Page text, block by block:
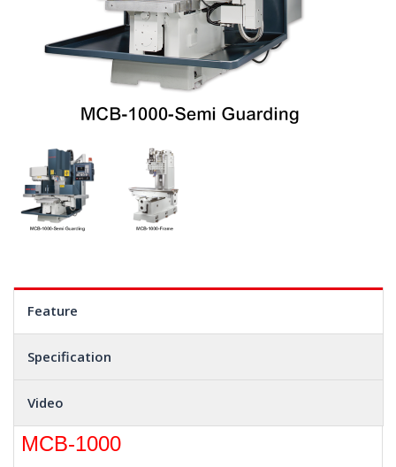
Feature
Specification
Video
MCB-1000